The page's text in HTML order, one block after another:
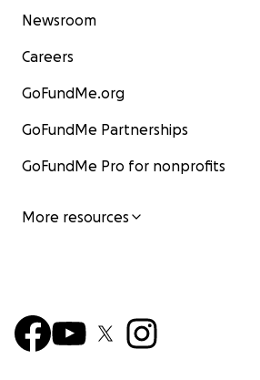
Newsroom
Careers
GoFundMe.org
GoFundMe Partnerships
GoFundMe Pro for nonprofits
More resources